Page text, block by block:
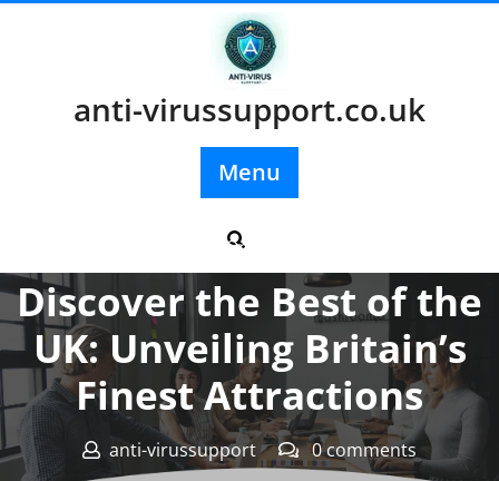
anti-virussupport.co.uk
Menu
Posted On 11 June 2024
Discover the Best of the
UK: Unveiling Britain’s
Finest Attractions
anti-virussupport
0 comments